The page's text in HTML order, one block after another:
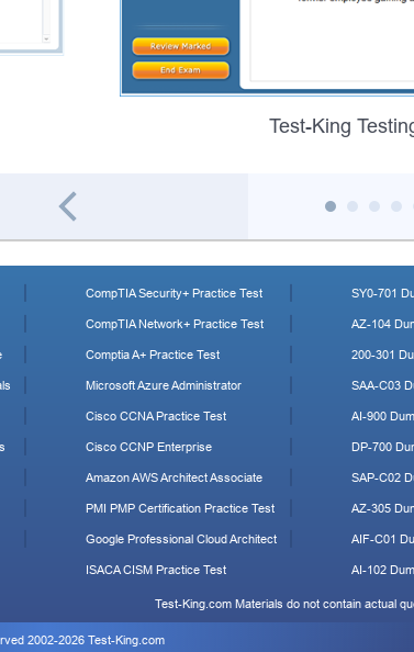
Test-King
CompTIA Security+ Practice Test
CompTIA Network+ Practice Test
Comptia A+ Practice Test
Microsoft Azure Administrator
Cisco CCNA Practice Test
Cisco CCNP Enterprise
Amazon AWS Architect Associate
PMI PMP Certification Practice Test
Google Professional Cloud Architect
ISACA CISM Practice Test
SY0-701
AZ-104
200-301
SAA-C03
AI-900
DP-700
SAP-C02
AZ-305
AIF-C01
AI-102
Test-King.com Materials do not contain actual
2002-2026 Test-King.com